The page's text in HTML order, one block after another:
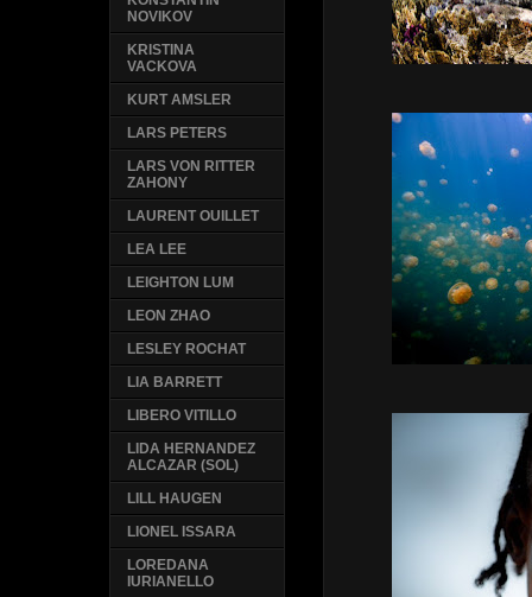
NOVIKOV
KRISTINA
VACKOVA
KURT AMSLER
LARS PETERS
LARS VON RITTER
ZAHONY
LAURENT OUILLET
LEA LEE
LEIGHTON LUM
LEON ZHAO
LESLEY ROCHAT
LIA BARRETT
LIBERO VITILLO
LIDA HERNANDEZ
ALCAZAR (SOL)
LILL HAUGEN
LIONEL ISSARA
LOREDANA
IURIANELLO